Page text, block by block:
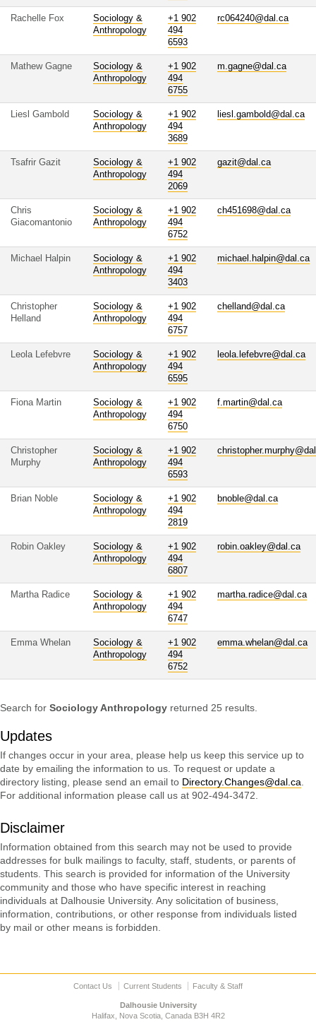
Rachelle Fox
Sociology &
Anthropology
+1 902
494
6593
rc064240@dal.ca
Mathew Gagne
Sociology &
Anthropology
+1 902
494
6755
m.gagne@dal.ca
Liesl Gambold
Sociology &
Anthropology
+1 902
494
3689
liesl.gambold@dal.ca
Tsafrir Gazit
Sociology &
Anthropology
+1 902
494
2069
gazit@dal.ca
Chris
Giacomantonio
Sociology &
Anthropology
+1 902
494
6752
ch451698@dal.ca
Michael Halpin
Sociology &
Anthropology
+1 902
494
3403
michael.halpin@dal.ca
Christopher
Helland
Sociology &
Anthropology
+1 902
494
6757
chelland@dal.ca
Leola Lefebvre
Sociology &
Anthropology
+1 902
494
6595
leola.lefebvre@dal.ca
Fiona Martin
Sociology &
Anthropology
+1 902
494
6750
f.martin@dal.ca
Christopher
Murphy
Sociology &
Anthropology
+1 902
494
6593
Brian Noble
Sociology &
Anthropology
+1 902
494
2819
bnoble@dal.ca
Robin Oakley
Sociology &
Anthropology
+1 902
494
6807
robin.oakley@dal.ca
Martha Radice
Sociology &
Anthropology
+1 902
494
6747
martha.radice@dal.ca
Emma Whelan
Sociology &
Anthropology
+1 902
494
6752
emma.whelan@dal.ca
Search for Sociology Anthropology returned 25 results.
Updates
If changes occur in your area, please help us keep this service up to
date by emailing the information to us. To request or update a
directory listing, please send an email to Directory.Changes@dal.ca
For additional information please call us at 902-494-3472.
Disclaimer
Information obtained from this search may not be used to provide
addresses for bulk mailings to faculty, staff, students, or parents of
students. This search is provided for information of the University
community and those who have specific interest in reaching
individuals at Dalhousie University. Any solicitation of business,
information, contributions, or other response from individuals listed
by mail or other means is forbidden.
Contact Us Current Students Faculty & Staff
Dalhousie University
Halifax, Nova Scotia, Canada B3H 4R2